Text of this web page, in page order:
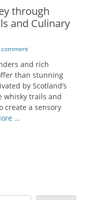
through
and Culinary
comment
and rich
than stunning
by Scotland’s
whisky trails and
create a sensory
…